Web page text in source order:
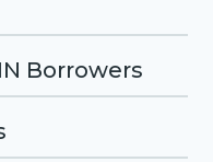
Borrowers